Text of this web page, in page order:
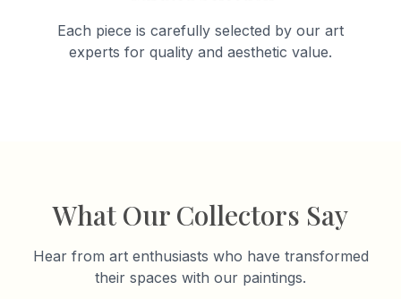
Each piece is carefully selected by our art
experts for quality and aesthetic value.
What Our Collectors Say
Hear from art enthusiasts who have transformed
their spaces with our paintings.